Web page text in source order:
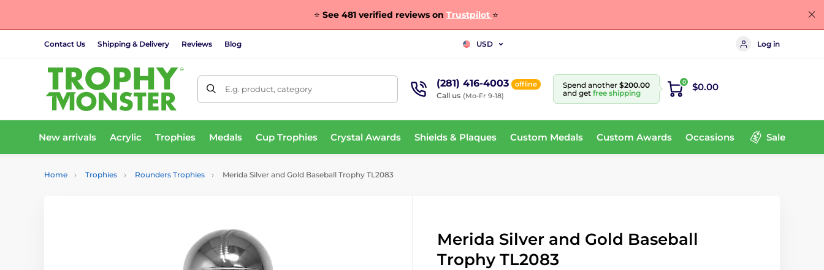
⭐ See 481 verified reviews on Trustpilot ⭐
Contact Us Shipping & Delivery Reviews Blog USD Log in
E.g. product, category (281) 416-4003 offline
Call us (Mo-Fr 9-18)
Spend another $200.00
and get free shipping
0 $0.00
New arrivals Acrylic Trophies Medals Cup Trophies Crystal Awards Shields & Plaques Custom Medals Custom Awards Occasions Sale
Home Trophies Rounders Trophies Merida Silver and Gold Baseball Trophy TL2083
Merida Silver and Gold Baseball
Trophy TL2083